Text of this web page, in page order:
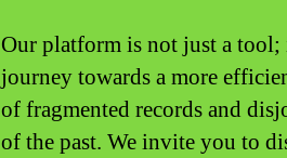
Our platform is not just a
journey towards a more
of fragmented records and
of the past. We invite you to